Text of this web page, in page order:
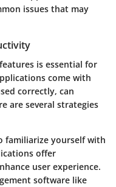
issues that may
is essential for
come with
correctly, can
are several strategies
familiarize yourself with
offer
user experience.
software like